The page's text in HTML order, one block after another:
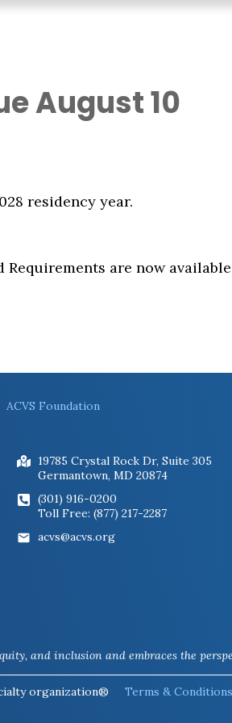
August 10
residency year.
are now
ACVS Foundation
19785 Crystal Rock Dr, Suite 305
Germantown, MD 20874
(301) 916-0200
Toll Free: (877) 217-2287
acvs@acvs.org
and inclusion and embraces the
organization® Terms & Conditions